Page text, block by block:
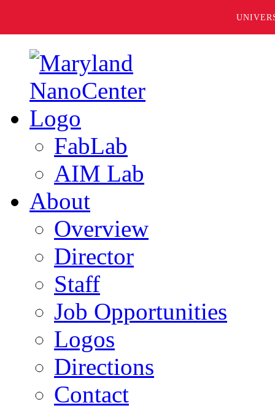
FabLab
AIM Lab
About
Overview
Director
Staff
Job Opportunities
Logos
Directions
Contact